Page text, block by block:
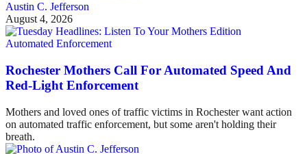
Austin C. Jefferson
August 4, 2026
Automated Enforcement
Rochester Mothers Call For Automated Speed And
Red-Light Enforcement
Mothers and loved ones of traffic victims in Rochester want action
on automated traffic enforcement, but some aren't holding their
breath.